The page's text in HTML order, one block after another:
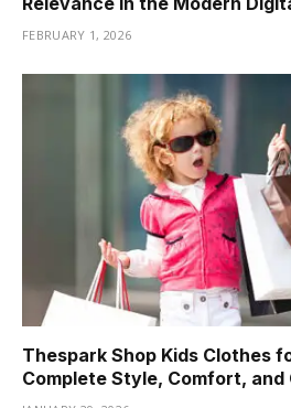
FEBRUARY 1, 2026
Thespark Shop Kids Clothes
Complete Style, Comfort, and